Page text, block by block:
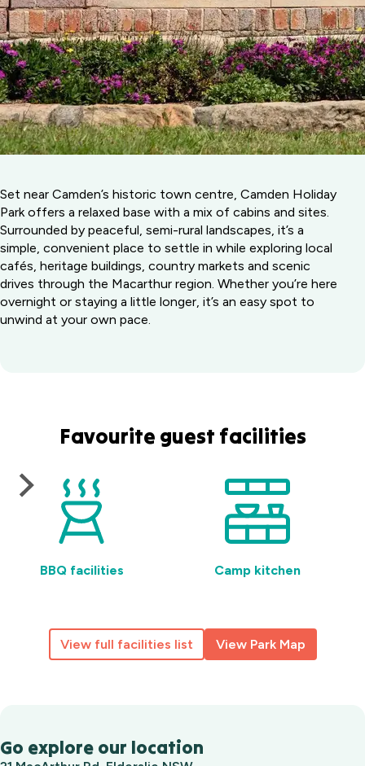
Set near Camden’s historic town centre, Camden Holiday
Park offers a relaxed base with a mix of cabins and sites.
Surrounded by peaceful, semi-rural landscapes, it’s a
simple, convenient place to settle in while exploring local
cafés, heritage buildings, country markets and scenic
drives through the Macarthur region. Whether you’re here
overnight or staying a little longer, it’s an easy spot to
unwind at your own pace.
Favourite guest facilities
BBQ facilities Camp kitchen
View full facilities list View Park Map
Go explore our location